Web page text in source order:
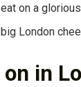
on a
London
on in